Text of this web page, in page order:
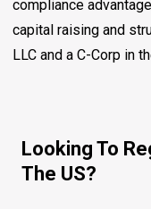
compliance
capital raising and
LLC and a C-Corp in
Looking To
The US?